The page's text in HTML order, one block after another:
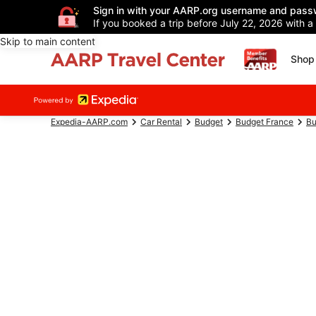
Sign in with your AARP.org username and
If you booked a trip before July 22, 2026 with
Skip to main content
Expedia-AARP.com Car Rental Budget Budget France